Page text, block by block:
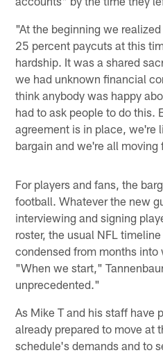
"At the beginning we
25 percent paycuts at this
hardship. It was a shared
we had unknown financial
think anybody was happy
had to ask people to do this.
agreement is in place, we're
bargain and we're all moving
For players and fans, the
football. Whatever the new
interviewing and signing
roster, the usual NFL
condensed from months into
"When we start,"
unprecedented."
As Mike T and his staff have
already prepared to move at
schedule's demands and to